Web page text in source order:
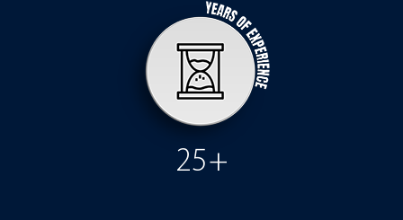
25+